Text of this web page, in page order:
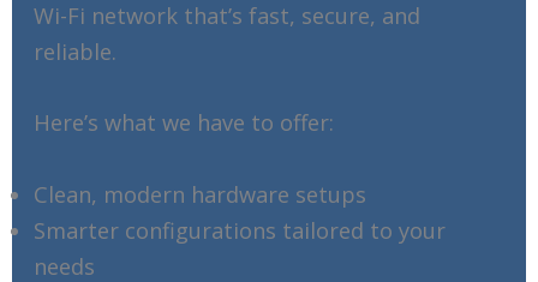
Wi-Fi network that’s fast, secure, and
reliable.
Here’s what we have to offer:
Clean, modern hardware setups
Smarter configurations tailored to your
needs